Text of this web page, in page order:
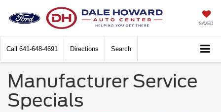
SAVED
Call 641-648-4691 Directions Search
Manufacturer Service
Specials